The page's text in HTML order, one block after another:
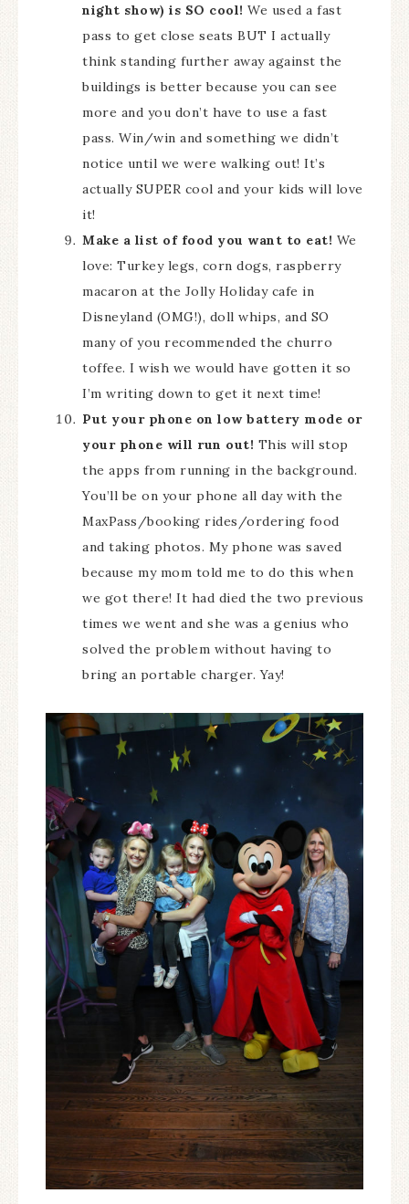
night show) is SO cool! We used a fast
pass to get close seats BUT I actually
think standing further away against the
buildings is better because you can see
more and you don’t have to use a fast
pass. Win/win and something we didn’t
notice until we were walking out! It’s
actually SUPER cool and your kids will love
it!
Make a list of food you want to eat! We
love: Turkey legs, corn dogs, raspberry
macaron at the Jolly Holiday cafe in
Disneyland (OMG!), doll whips, and SO
many of you recommended the churro
toffee. I wish we would have gotten it so
I’m writing down to get it next time!
Put your phone on low battery mode or
your phone will run out! This will stop
the apps from running in the background.
You’ll be on your phone all day with the
MaxPass/booking rides/ordering food
and taking photos. My phone was saved
because my mom told me to do this when
we got there! It had died the two previous
times we went and she was a genius who
solved the problem without having to
bring an portable charger. Yay!